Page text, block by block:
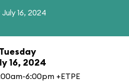
July 16, 2024
Tuesday
16, 2024
6:00pm +ETPE